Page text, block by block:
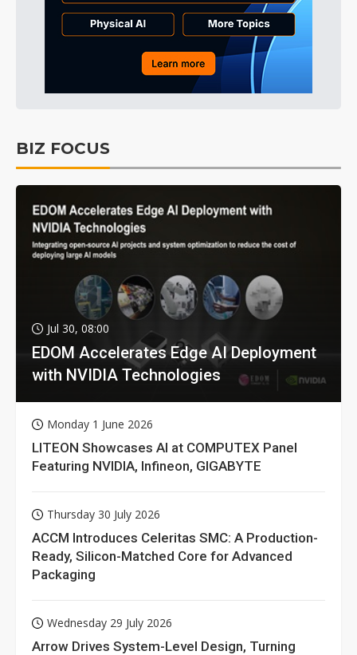
BIZ FOCUS
Jul 30, 08:00
EDOM Accelerates Edge AI Deployment
with NVIDIA Technologies
Monday 1 June 2026
LITEON Showcases AI at COMPUTEX Panel
Featuring NVIDIA, Infineon, GIGABYTE
Thursday 30 July 2026
ACCM Introduces Celeritas SMC: A Production-
Ready, Silicon-Matched Core for Advanced
Packaging
Wednesday 29 July 2026
Arrow Drives System-Level Design, Turning